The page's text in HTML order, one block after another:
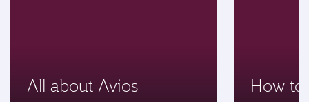
All about Avios How